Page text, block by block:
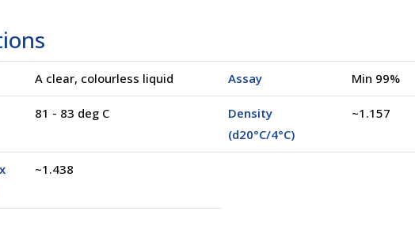
A clear, colourless liquid Assay Min 99%
81 - 83 deg C
Density
(d20°C/4°C)
~1.157
~1.438